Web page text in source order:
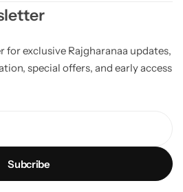
for exclusive Rajgharanaa updates,
special offers, and early access